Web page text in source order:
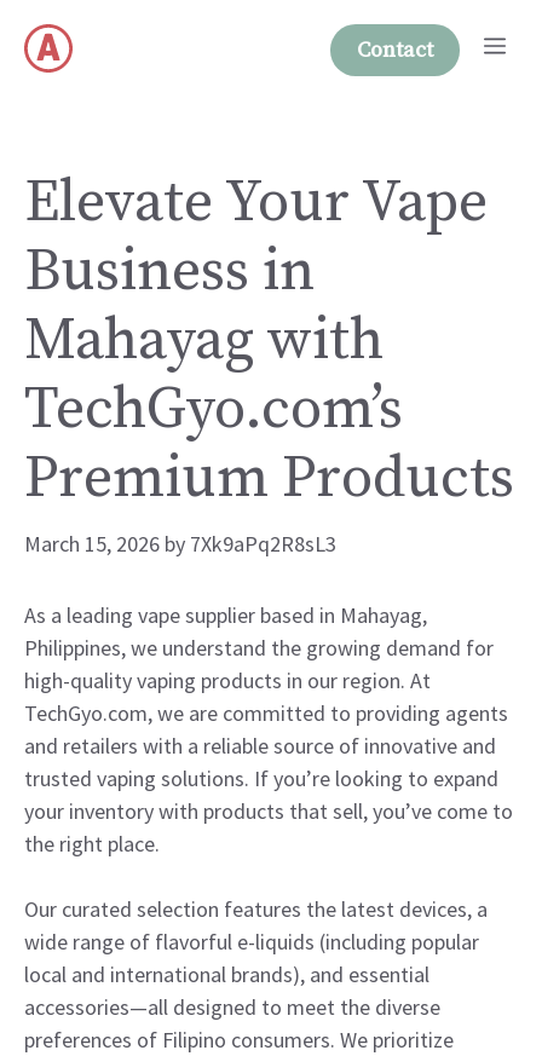
content
Contact
Elevate Your Vape
Business in
Mahayag with
TechGyo.com’s
Premium Products
March 15, 2026 by 7Xk9aPq2R8sL3
As a leading vape supplier based in Mahayag,
Philippines, we understand the growing demand for
high-quality vaping products in our region. At
TechGyo.com, we are committed to providing agents
and retailers with a reliable source of innovative and
trusted vaping solutions. If you’re looking to expand
your inventory with products that sell, you’ve come to
the right place.
Our curated selection features the latest devices, a
wide range of flavorful e-liquids (including popular
local and international brands), and essential
accessories—all designed to meet the diverse
preferences of Filipino consumers. We prioritize